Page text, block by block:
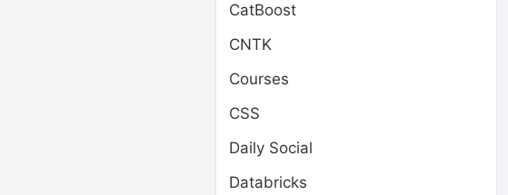
CatBoost
CNTK
Courses
CSS
Daily Social
Databricks